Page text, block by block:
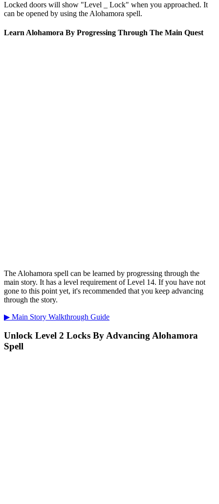
Locked doors will show "Level _ Lock" when you approached. It
can be opened by using the Alohamora spell.
Learn Alohamora By Progressing Through The Main Quest
The Alohamora spell can be learned by progressing through the
main story. It has a level requirement of Level 14. If you have not
gone to this point yet, it's recommended that you keep advancing
through the story.
▶ Main Story Walkthrough Guide
Unlock Level 2 Locks By Advancing Alohamora
Spell